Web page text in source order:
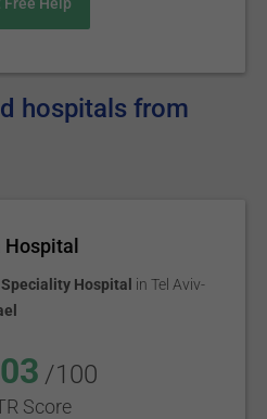
hospitals from
Hospital in Tel Aviv-
/100
Score